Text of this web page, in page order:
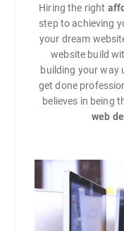
Hiring the right
step to achieving
your dream
website build
building your way
get done
believes in being
web